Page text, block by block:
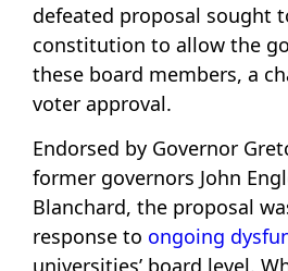
defeated proposal sought
constitution to allow the
these board members, a
voter approval.
Endorsed by Governor
former governors John
Blanchard, the proposal
response to ongoing
universities’ board level.